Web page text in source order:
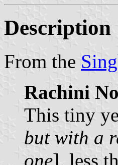
Description
From the
Rachini
This tiny
but with a
one], less